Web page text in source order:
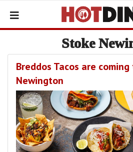
Stoke
Breddos Tacos are
Newington